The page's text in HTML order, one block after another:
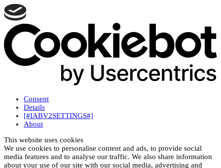
Consent
Details
[#IABV2SETTINGS#]
About
This website uses cookies
We use cookies to personalise content and ads, to provide social
media features and to analyse our traffic. We also share information
about your use of our site with our social media, advertising and